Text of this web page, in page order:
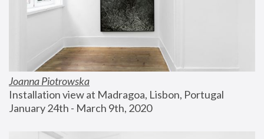
Joanna Piotrowska
Installation view at Madragoa, Lisbon, Portugal
January 24th - March 9th, 2020